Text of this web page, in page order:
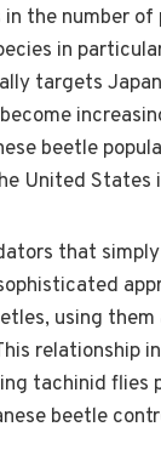
in the number
in
targets
beetle
United States
that
using
relationship
tachinid flies
beetle